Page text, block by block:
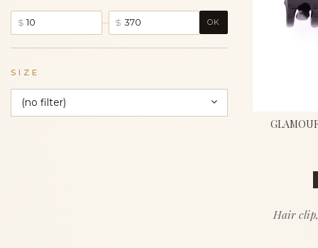
Hair
$ – $ OK
SIZE
(no filter)